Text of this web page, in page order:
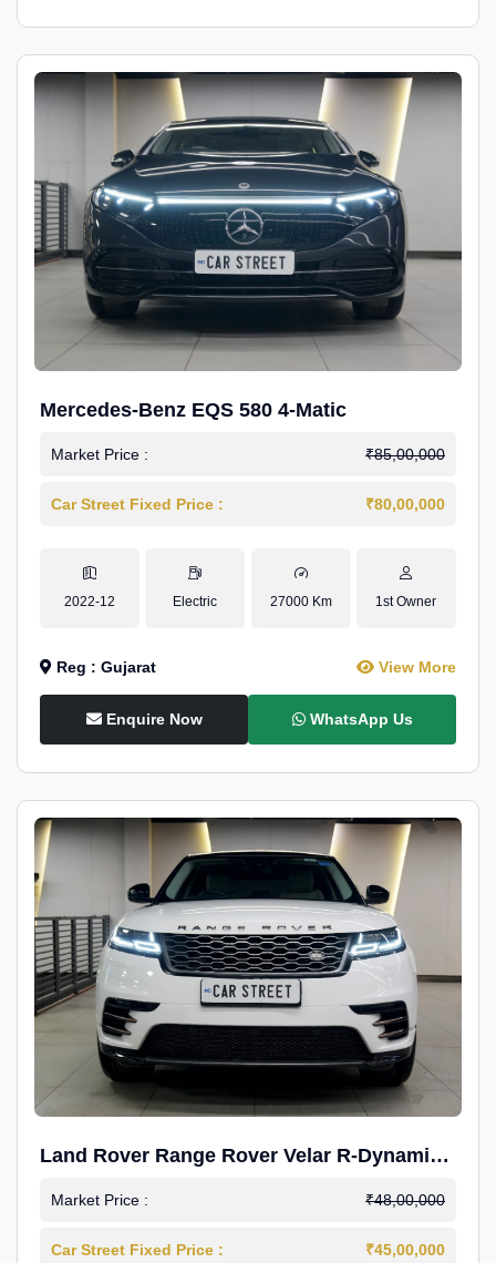
Mercedes-Benz EQS 580 4-Matic
Market Price : ₹85,00,000
Car Street Fixed Price : ₹80,00,000
2022-12 Electric 27000 Km 1st Owner
Reg : Gujarat View More
Enquire Now WhatsApp Us
Land Rover Range Rover Velar R-Dynamic
S Petrol
Market Price : ₹48,00,000
Car Street Fixed Price : ₹45,00,000